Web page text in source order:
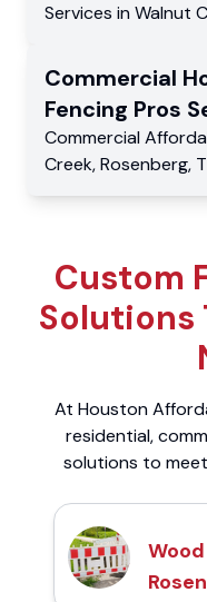
Services in Walnut
Commercial
Fencing Pros
Commercial
Creek,Rosenberg,
Custom
Solutions
At Houston
residential,
solutions to